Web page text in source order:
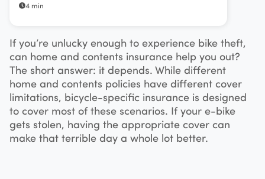
4 min
If you’re unlucky enough to experience bike theft,
can home and contents insurance help you out?
The short answer: it depends. While different
home and contents policies have different cover
limitations, bicycle-specific insurance is designed
to cover most of these scenarios. If your e-bike
gets stolen, having the appropriate cover can
make that terrible day a whole lot better.